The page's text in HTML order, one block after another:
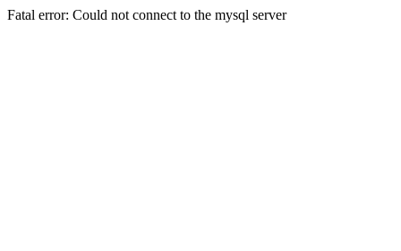
Fatal error: Could not connect to the mysql server